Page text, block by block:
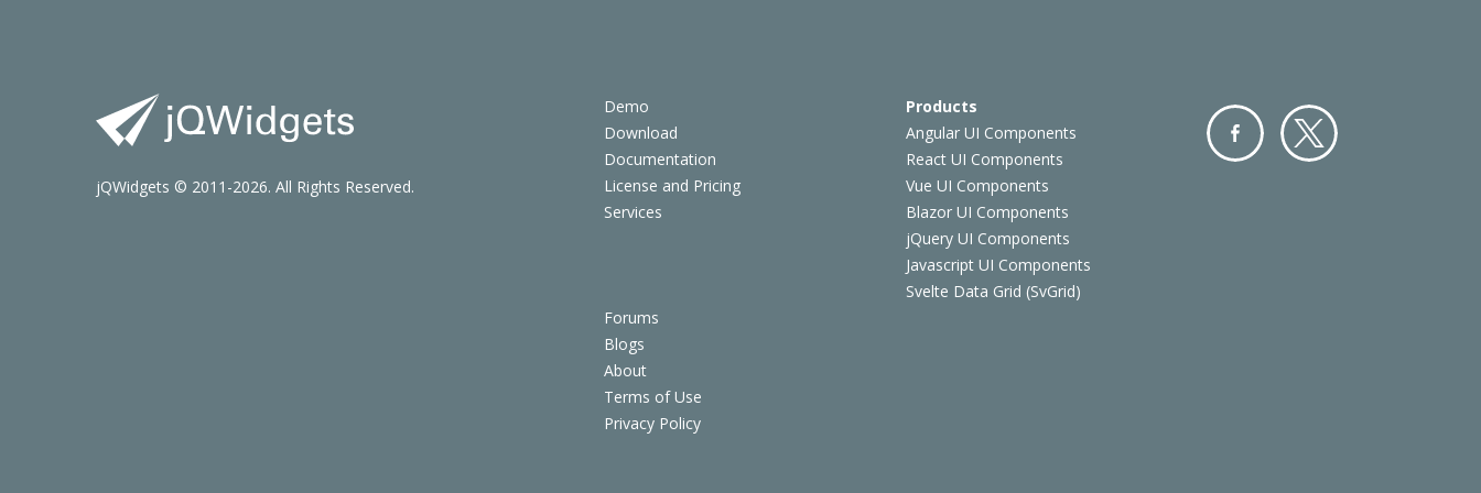
Demo
Download
Documentation
License and Pricing
Services
Products
Angular UI Components
React UI Components
Vue UI Components
Blazor UI Components
jQuery UI Components
Javascript UI Components
Svelte Data Grid (SvGrid)
Forums
Blogs
About
Terms of Use
Privacy Policy
jQWidgets © 2011-2026. All Rights Reserved.